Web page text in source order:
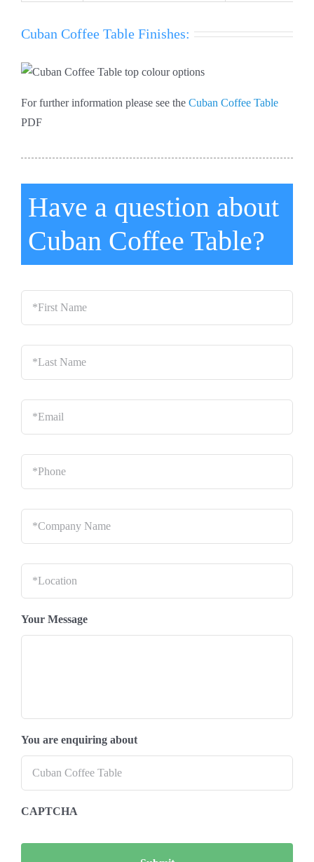
Cuban Coffee Table Finishes:
For further information please see the Cuban Coffee Table
PDF
Have a question about
Cuban Coffee Table?
*First
Name
*
Last
Name
*
Email *
Phone *
Company
Name
Location *
Your Message
You are enquiring about
CAPTCHA